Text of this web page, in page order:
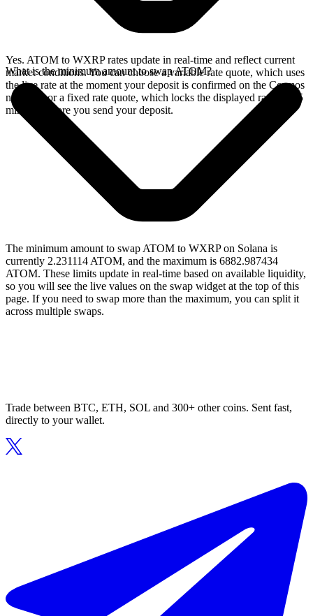
Yes. ATOM to WXRP rates update in real-time and reflect current
market conditions. You can choose a variable rate quote, which uses
the live rate at the moment your deposit is confirmed on the Cosmos
network, or a fixed rate quote, which locks the displayed rate for 15
minutes before you send your deposit.
What is the minimum amount to swap ATOM?
The minimum amount to swap ATOM to WXRP on Solana is
currently 2.231114 ATOM, and the maximum is 6882.987434
ATOM. These limits update in real-time based on available liquidity,
so you will see the live values on the swap widget at the top of this
page. If you need to swap more than the maximum, you can split it
across multiple swaps.
Trade between BTC, ETH, SOL and 300+ other coins. Sent fast,
directly to your wallet.